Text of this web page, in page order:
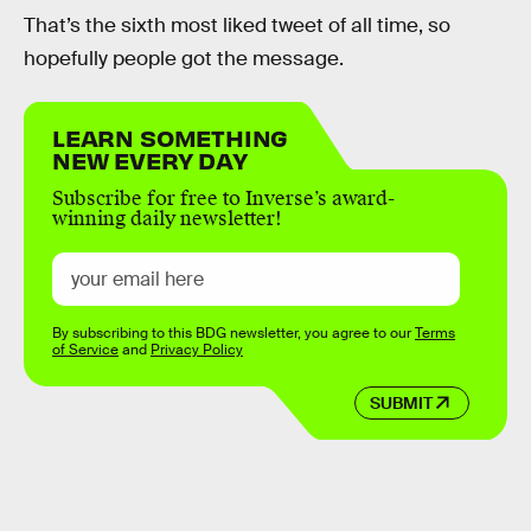
That’s the sixth most liked tweet of all time, so
hopefully people got the message.
LEARN SOMETHING
NEW EVERY DAY
Subscribe for free to Inverse’s award-
winning daily newsletter!
SUBMIT
By subscribing to this BDG newsletter, you agree to ourTerms
of Serviceand Privacy Policy